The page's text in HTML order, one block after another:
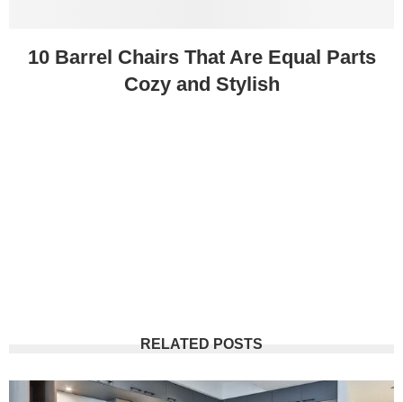
10 Barrel Chairs That Are Equal Parts
Cozy and Stylish
RELATED POSTS